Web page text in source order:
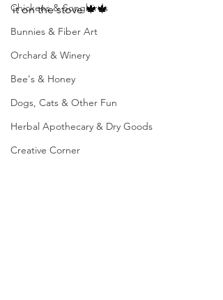
Chickens & Songbirds
Bunnies & Fiber Art
Orchard & Winery
Bee's & Honey
Dogs, Cats & Other Fun
Herbal Apothecary & Dry Goods
Creative Corner
it on the stove 🍁🍁